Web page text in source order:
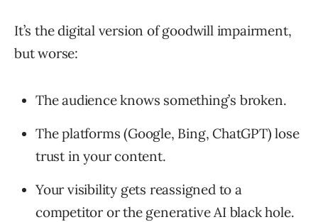
It’s the digital version of goodwill impairment,
but worse:
The audience knows something’s broken.
The platforms (Google, Bing, ChatGPT) lose
trust in your content.
Your visibility gets reassigned to a
competitor or the generative AI black hole.